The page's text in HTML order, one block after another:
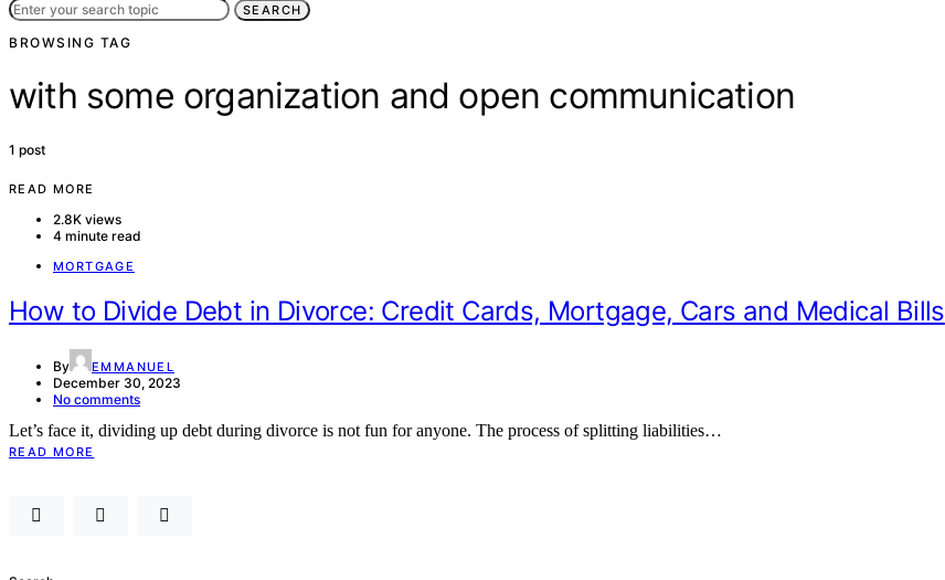
SEARCH
BROWSING TAG
with some organization and open communication
1 post
READ MORE
2.8K views
4 minute read
MORTGAGE
How to Divide Debt in Divorce: Credit Cards, Mortgage, Cars and Medical Bills
By EMMANUEL
December 30, 2023
No comments
Let’s face it, dividing up debt during divorce is not fun for anyone. The process of splitting liabilities…
READ MORE